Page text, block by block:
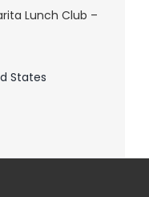
Lunch Club –
States